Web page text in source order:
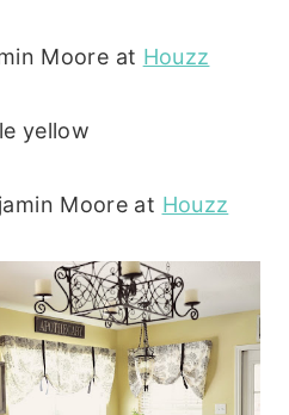
Moore at Houzz
Moore at Houzz